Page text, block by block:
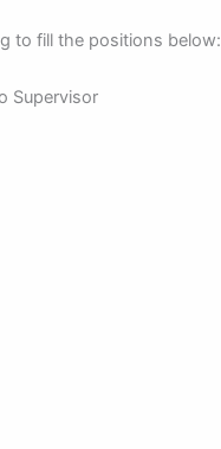
to fill the positions below:
Supervisor